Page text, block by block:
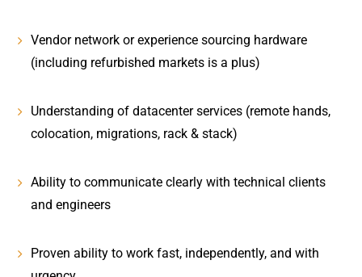
Vendor network or experience sourcing hardware
(including refurbished markets is a plus)
Understanding ofdatacenter services (remote hands,
colocation, migrations, rack & stack)
Ability to communicate clearly with technical clients
and engineers
Proven ability to work fast, independently, and with